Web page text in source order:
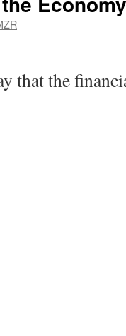
that the